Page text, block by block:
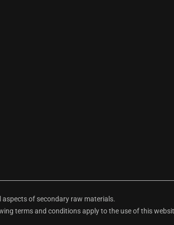
aspects of secondary raw materials.
terms and conditions apply to the use of this